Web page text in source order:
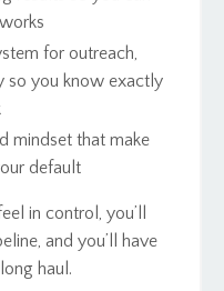
for outreach,
so you know exactly
mindset that make
default
in control, you’ll
and you’ll have
haul.